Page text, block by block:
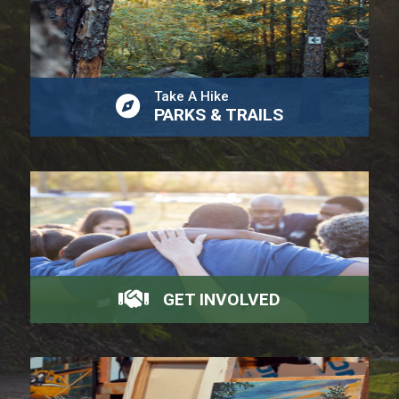
Take A Hike
PARKS & TRAILS
GET INVOLVED